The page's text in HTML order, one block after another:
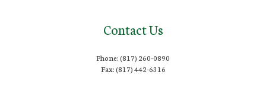
Contact Us
Phone: (817) 260-0890
Fax: (817) 442-6316